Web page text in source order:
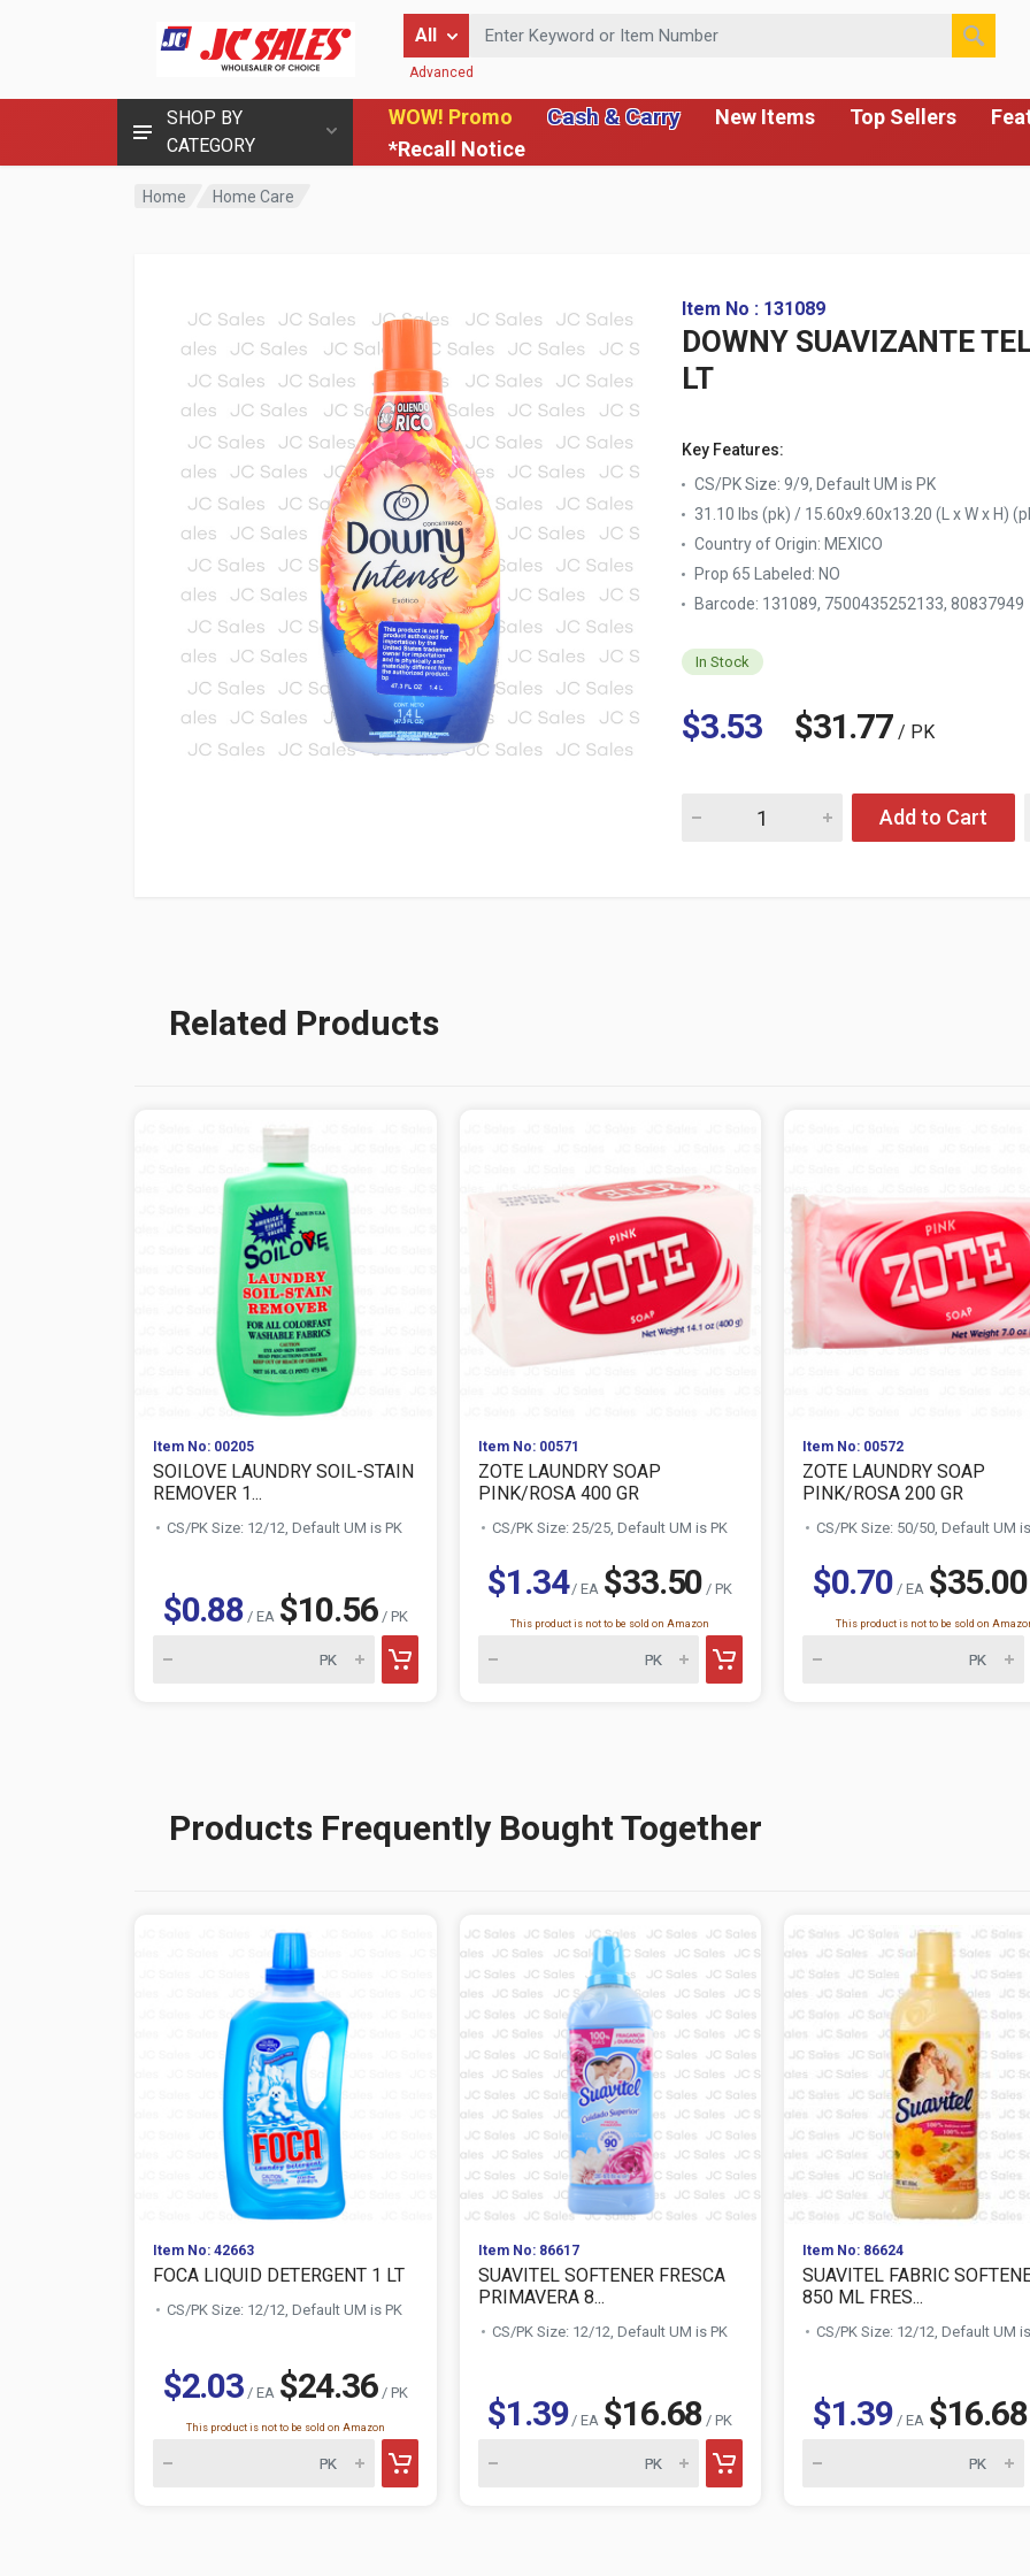
SHOP BY
CATEGORY
WOW! Promo Cash & Carry New Items Top Sellers
*Recall Notice
All
Enter Keyword or Item Number
Advanced
Home Home Care
Item No : 131089
DOWNY SUAVIZANTE
LT
Key Features:
CS/PK Size: 9/9, Default UM is PK
31.10 lbs (pk) / 15.60x9.60x13.20 (L x W x H)
Country of Origin: MEXICO
Prop 65 Labeled: NO
Barcode: 131089, 7500435252133, 80837949
In Stock
$3.53 $31.77 / PK
Quantity for DOWNY SUAVIZANTE TELAS
Add to Cart
Related Products
Item No: 00205
SOILOVE LAUNDRY SOIL-STAIN
REMOVER 1...
CS/PK Size: 12/12, Default UM is PK
$0.88/ EA $10.56/ PK
Item No: 00571
ZOTE LAUNDRY SOAP
PINK/ROSA 400 GR
CS/PK Size: 25/25, Default UM is PK
$1.34/ EA $33.50 / PK
This product is not to be sold on Amazon
Item No: 00572
ZOTE LAUNDRY SOAP
PINK/ROSA 200 GR
CS/PK Size: 50/50, Default UM
$0.70/ EA $35.00
This product is not to be sold on
Products Frequently Bought Together
Item No: 42663
FOCA LIQUID DETERGENT 1 LT
CS/PK Size: 12/12, Default UM is PK
$2.03/ EA $24.36/ PK
This product is not to be sold on Amazon
Item No: 86617
SUAVITEL SOFTENER FRESCA
PRIMAVERA 8...
CS/PK Size: 12/12, Default UM is PK
$1.39/ EA $16.68 / PK
Item No: 86624
SUAVITEL FABRIC
850 ML FRES...
CS/PK Size: 12/12, Default UM
$1.39/ EA $16.68